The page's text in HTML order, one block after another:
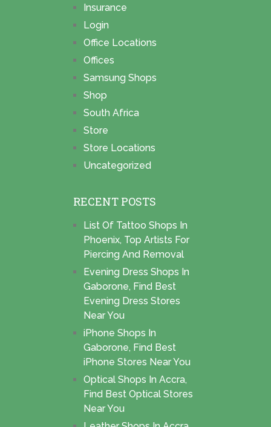
Insurance
Login
Office Locations
Offices
Samsung Shops
Shop
South Africa
Store
Store Locations
Uncategorized
RECENT POSTS
List Of Tattoo Shops In
Phoenix, Top Artists For
Piercing And Removal
Evening Dress Shops In
Gaborone, Find Best
Evening Dress Stores
Near You
iPhone Shops In
Gaborone, Find Best
iPhone Stores Near You
Optical Shops In Accra,
Find Best Optical Stores
Near You